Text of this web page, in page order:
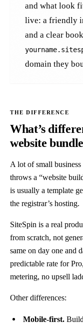
and what look
live: a friendly
and a clear
domain they
What’s
website bundle
A lot of small
throws a “website
is usually a template
the registrar’s hosting.
SiteSpin is a real
from scratch, not
same on day one and
predictable rate for
metering, no upsell
Other differences:
Mobile-first.